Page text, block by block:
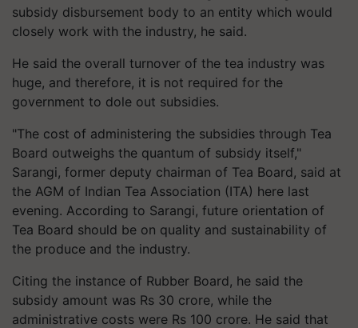
subsidy disbursement body to an entity which would
closely work with the industry, he said.
He said the overall turnover of the tea industry was
huge, and therefore, it is not required for the
government to dole out subsidies.
"The cost of administering the subsidies through Tea
Board outweighs the quantum of subsidy itself,"
Sarangi, former deputy chairman of Tea Board, said at
the AGM of Indian Tea Association (ITA) here last
evening. According to Sarangi, future orientation of
Tea Board should be on quality and sustainability of
the produce and the industry.
Citing the instance of Rubber Board, he said the
subsidy amount was Rs 30 crore, while the
administrative costs were Rs 100 crore. He said that